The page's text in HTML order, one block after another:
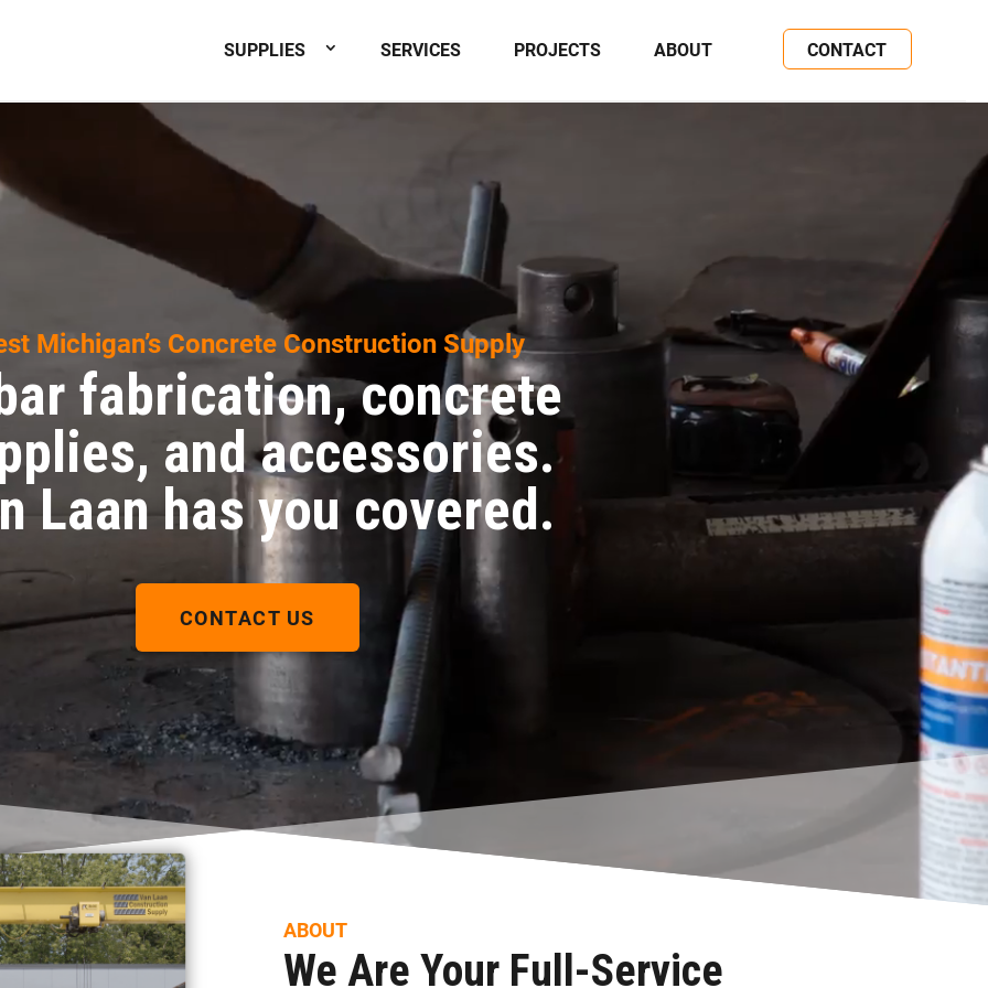
SUPPLIES SERVICES PROJECTS ABOUT CONTACT
Michigan’s Concrete Construction Supply
fabrication, concrete
and accessories.
Laan has you covered.
CONTACT US
ABOUT
We Are Your Full-Service